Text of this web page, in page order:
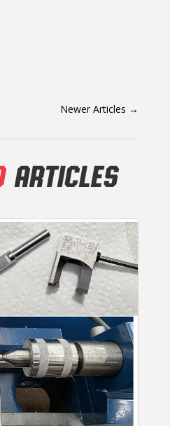
Newer Articles →
ARTICLES